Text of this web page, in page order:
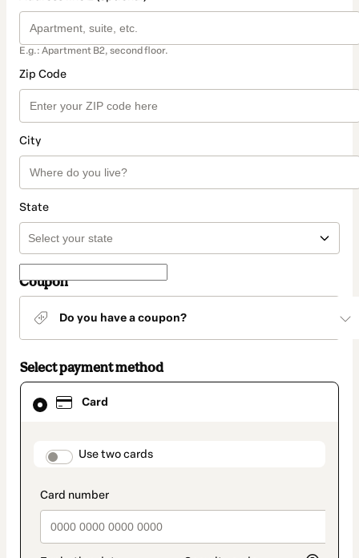
E.g.: Apartment B2, second floor.
Zip Code
City
State
Coupon
Do you have a coupon?
Select payment method
Card
payment_data.section_title_v2
Use two cards
Card
selected
method